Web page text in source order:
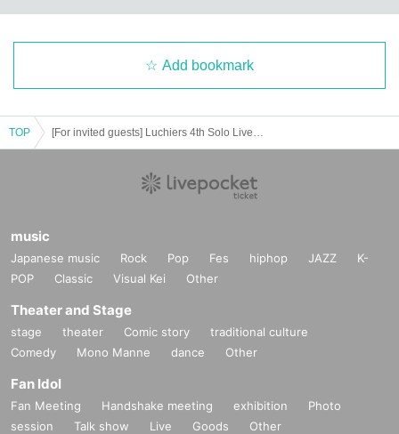
e when entering the audience area at 15:30.
◾️Invitation benefits (added 8/3)
・After the special event begins, an invitation special
booth will be set up.
Please bring the collected invitation ticket with you w
sheets + 2 sheets wide-angle tickets + 1 penlight + 1 th
ank-you video.
・Wide Instax ticket: Can be used on the day of the so
lo concert or at regular performances.
(Photos will be taken at the end of the special event)
・Thank you video: We will ask you for the names an
d members you would like to have at the booth.
After the live performance, we will film the video and
Add bookmark
TOP
music
Japanese music Rock Pop Fes hiphop JAZZ
K-
POP
Classic Visual Kei Other
Theater and Stage
stage theater Comic story
traditional culture
Comedy
Mono Manne dance Other
Fan Idol
Fan Meeting Handshake meeting exhibition
Photo
session
Talk show Live Goods Other